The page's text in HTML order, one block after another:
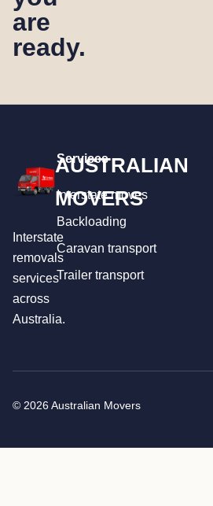
are
ready.
AUSTRALIAN
MOVERS
Interstate
removals
services
across
Australia.
Services
Interstate moves
Backloading
Caravan transport
Trailer transport
© 2026 Australian Movers